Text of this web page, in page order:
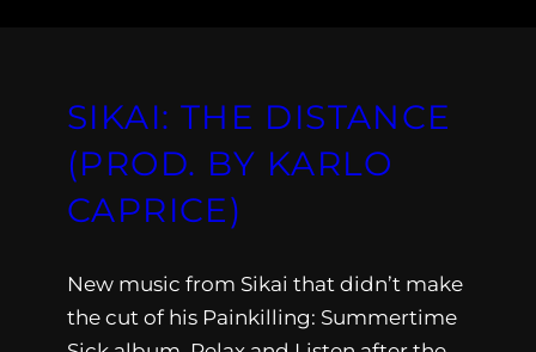
SIKAI: THE DISTANCE
(PROD. BY KARLO
CAPRICE)
New music from Sikai that didn’t make
the cut of his Painkilling: Summertime